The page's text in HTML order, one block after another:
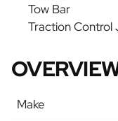
Tow Bar
Traction Control
Make